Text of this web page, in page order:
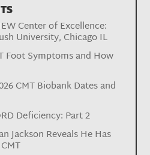
Center of Excellence:
University, Chicago IL
Foot Symptoms and How
CMT Biobank Dates and
Deficiency: Part 2
Jackson Reveals He Has